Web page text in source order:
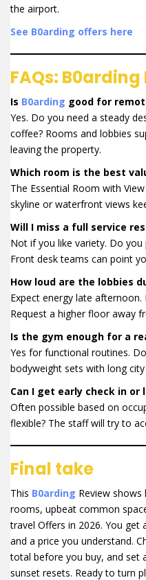
the airport.
See B0arding offers here
FAQs: B0arding
Is B0arding good for
Yes. Do you need a steady
coffee? Rooms and lobbies
leaving the property.
Which room is the best
The Essential Room with
skyline or waterfront views
Will I miss a full service
Not if you like variety. Do
Front desk teams can point
How loud are the lobbies
Expect energy late
Request a higher floor away
Is the gym enough for a
Yes for functional routines.
bodyweight sets with long city
Can I get early check in or
Often possible based on
flexible? The staff will try to
Final take
This B0arding Review
rooms, upbeat common
travel Offers in 2026. You get
and a price you understand.
total before you buy, and set
sunset resets. Ready to turn